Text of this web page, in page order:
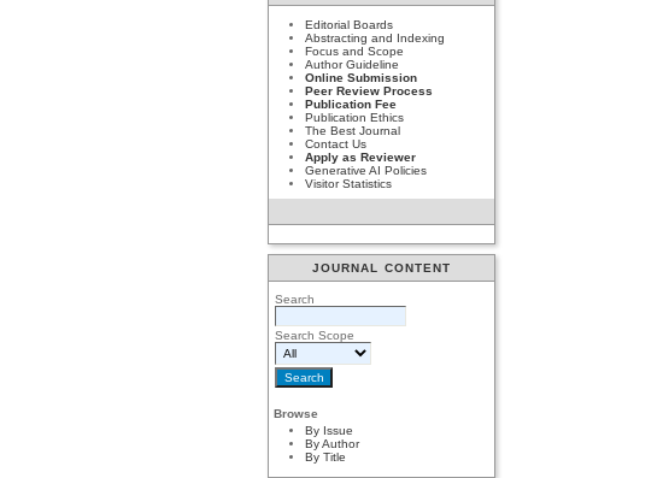
Editorial Boards
Abstracting and Indexing
Focus and Scope
Author Guideline
Online Submission
Peer Review Process
Publication Fee
Publication Ethics
The Best Journal
Contact Us
Apply as Reviewer
Generative AI Policies
Visitor Statistics
JOURNAL CONTENT
Search
Search Scope
Browse
By Issue
By Author
By Title